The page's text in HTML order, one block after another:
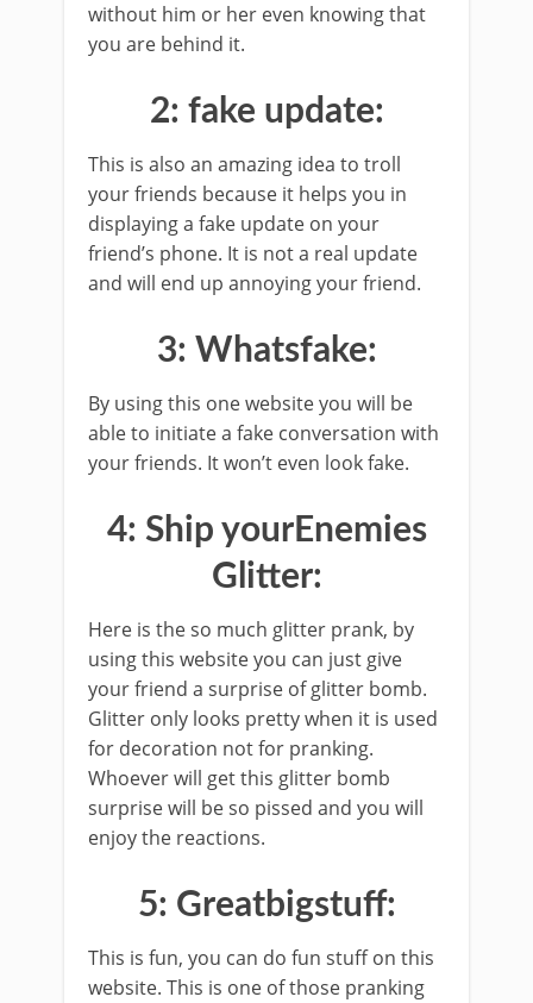
without him or her even knowing that
you are behind it.
2: fake update:
This is also an amazing idea to troll
your friends because it helps you in
displaying a fake update on your
friend’s phone. It is not a real update
and will end up annoying your friend.
3: Whatsfake:
By using this one website you will be
able to initiate a fake conversation with
your friends. It won’t even look fake.
4: Ship yourEnemies
Glitter:
Here is the so much glitter prank, by
using this website you can just give
your friend a surprise of glitter bomb.
Glitter only looks pretty when it is used
for decoration not for pranking.
Whoever will get this glitter bomb
surprise will be so pissed and you will
enjoy the reactions.
5: Greatbigstuff:
This is fun, you can do fun stuff on this
website. This is one of those pranking